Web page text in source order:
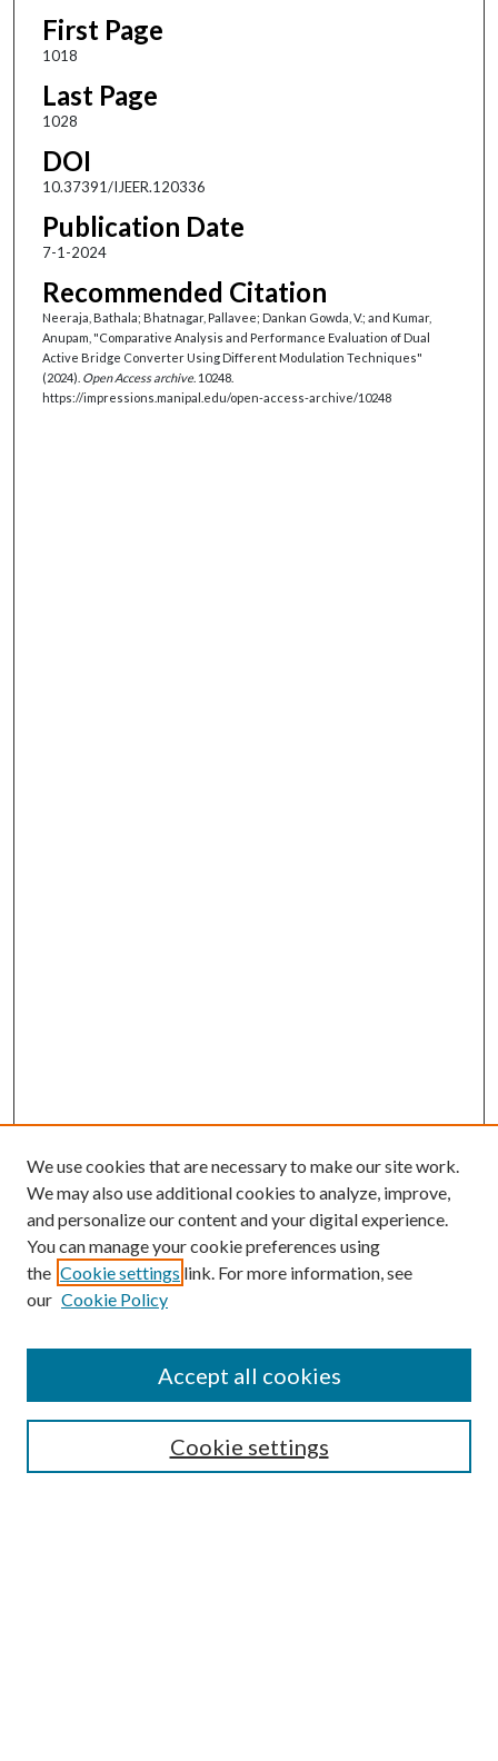
First Page
1018
Last Page
1028
DOI
10.37391/IJEER.120336
Publication Date
7-1-2024
Recommended Citation
Neeraja, Bathala; Bhatnagar, Pallavee; Dankan Gowda, V.; and Kumar,
Anupam, "Comparative Analysis and Performance Evaluation of Dual
Active Bridge Converter Using Different Modulation Techniques"
(2024). Open Access archive. 10248.
https://impressions.manipal.edu/open-access-archive/10248
Search
Select context to search:
We use cookies that are necessary to make our site work.
We may also use additional cookies to analyze, improve,
and personalize our content and your digital experience.
You can manage your cookie preferences using
the Cookie settings link. For more information, see
our Cookie Policy
Cookie settings
Accept all cookies